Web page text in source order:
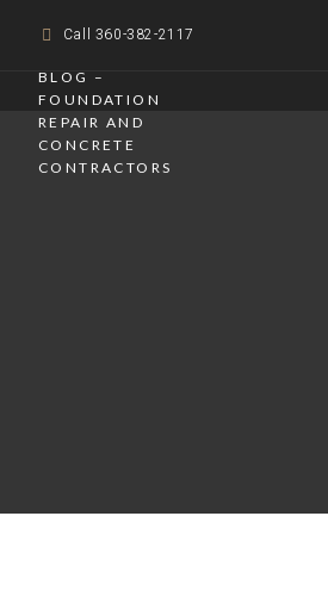
Call 360-382-2117
BLOG –
FOUNDATION
REPAIR AND
CONCRETE
CONTRACTORS